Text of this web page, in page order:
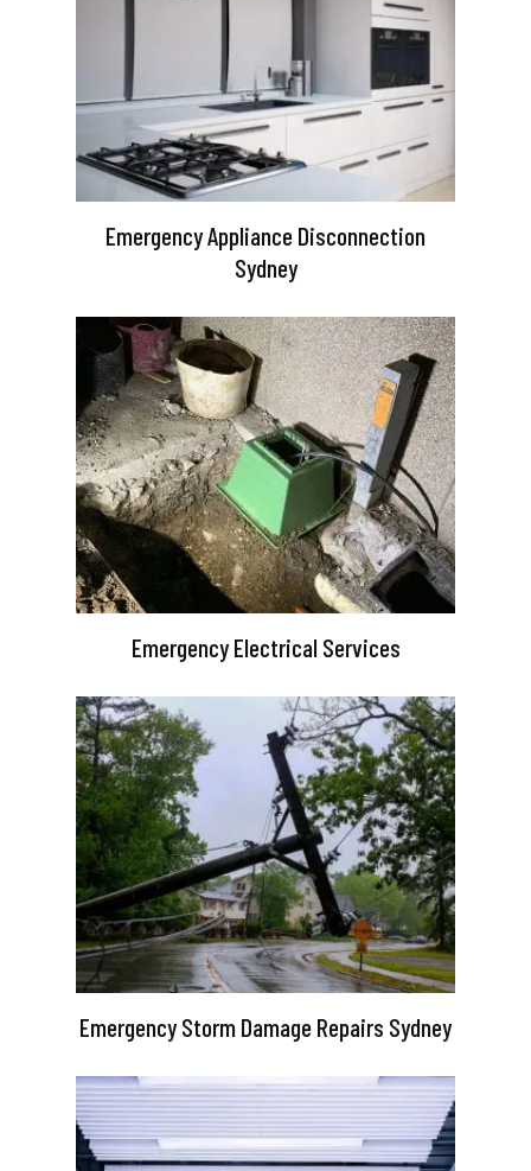
Emergency Appliance Disconnection
Sydney
Emergency Electrical Services
Emergency Storm Damage Repairs Sydney